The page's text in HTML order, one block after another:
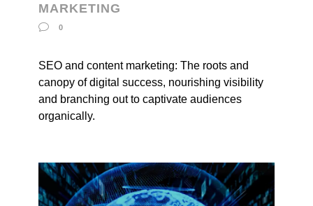
MARKETING
0
SEO and content marketing: The roots and
canopy of digital success, nourishing visibility
and branching out to captivate audiences
organically.